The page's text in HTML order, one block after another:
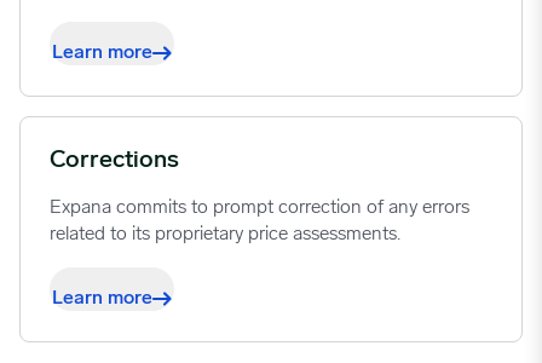
Learn more
Corrections
Expana commits to prompt correction of any errors
related to its proprietary price assessments.
Learn more